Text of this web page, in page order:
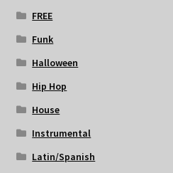
FREE
Funk
Halloween
Hip Hop
House
Instrumental
Latin/Spanish